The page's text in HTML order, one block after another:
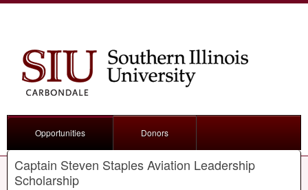
Opportunities Donors
Captain Steven Staples Aviation Leadership
Scholarship